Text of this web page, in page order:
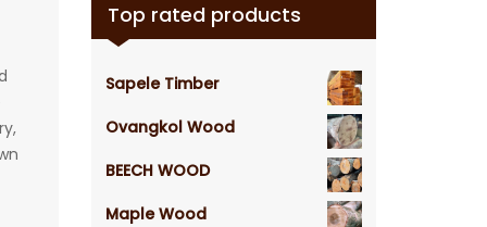
Top rated products
Sapele Timber
Ovangkol Wood
BEECH WOOD
Maple Wood